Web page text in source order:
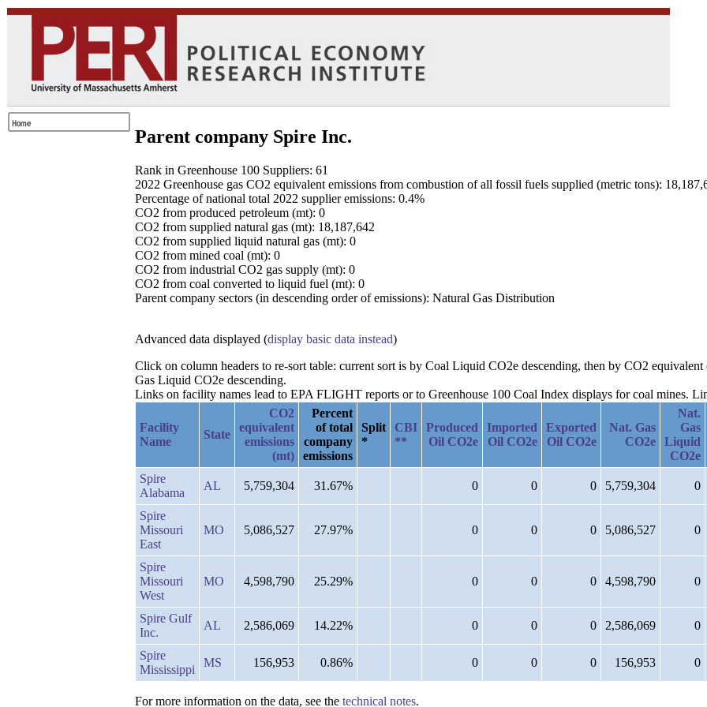
Parent company Spire Inc.
Rank in Greenhouse 100 Suppliers: 61
2022 Greenhouse gas CO2 equivalent emissions from combustion of all fossil fuels supplied (metric tons):
Percentage of national total 2022 supplier emissions: 0.4%
CO2 from produced petroleum (mt): 0
CO2 from supplied natural gas (mt): 18,187,642
CO2 from supplied liquid natural gas (mt): 0
CO2 from mined coal (mt): 0
CO2 from industrial CO2 gas supply (mt): 0
CO2 from coal converted to liquid fuel (mt): 0
Parent company sectors (in descending order of emissions): Natural Gas Distribution
Advanced data displayed (display basic data instead)
Click on column headers to re-sort table: current sort is by Coal Liquid CO2e descending, then by CO2
Gas Liquid CO2e descending.
Links on facility names lead to EPA FLIGHT reports or to Greenhouse 100 Coal Index displays for coal mines.
Facility
Name
State
CO2
equivalent
emissions
(mt)
Percent
of total
company
emissions
Split
*
CBI
**
Produced
Oil CO2e
Imported
Oil CO2e
Exported
Oil CO2e
Nat. Gas
CO2e
Nat.
Gas
Liquid
CO2e
Spire
Alabama
AL 5,759,304 31.67% 0 0 0 5,759,304 0
Spire
Missouri
East
MO 5,086,527 27.97% 0 0 0 5,086,527 0
Spire
Missouri
West
MO 4,598,790 25.29% 0 0 0 4,598,790 0
Spire Gulf
Inc.
AL 2,586,069 14.22% 0 0 0 2,586,069 0
Spire
Mississippi
MS 156,953 0.86% 0 0 0 156,953 0
For more information on the data, see the technical notes.